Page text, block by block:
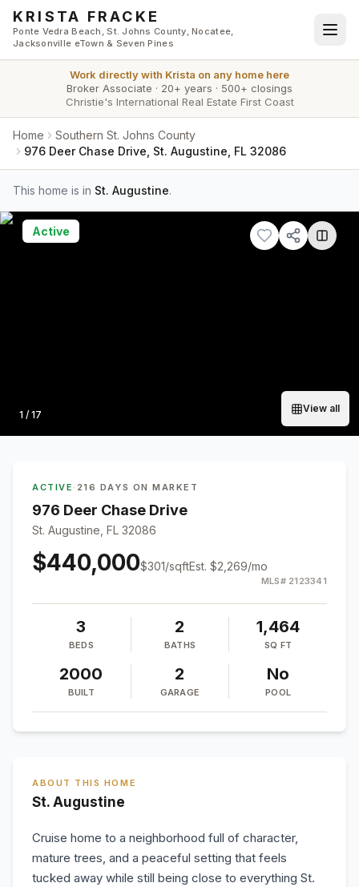
Skip to main content
KRISTA FRACKE
Ponte Vedra Beach, St. Johns County, Nocatee,
Jacksonville eTown & Seven Pines
Work directly with Krista on any home here
Broker Associate · 20+ years · 500+ closings
Christie's International Real Estate First Coast
Home
Southern St. Johns County
976 Deer Chase Drive, St. Augustine, FL 32086
This home is in St. Augustine.
Photo
1 / 17
View all
Active
ACTIVE · 216 DAYS ON MARKET
976 Deer Chase Drive
St. Augustine, FL 32086
$440,000$301/sqftEst. $2,269/mo
MLS# 2123341
3
BEDS
2
BATHS
1,464
SQ FT
2000
BUILT
2
GARAGE
No
POOL
ABOUT THIS HOME
St. Augustine
Cruise home to a neighborhood full of character,
mature trees, and a peaceful setting that feels
tucked away while still being close to everything St.